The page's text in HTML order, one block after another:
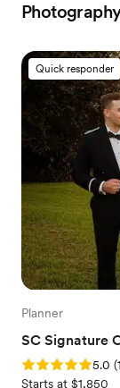
Quick responder
Planner
SC Signature
Rating: 5.0 (13
5.0 (
Starts at $1,850